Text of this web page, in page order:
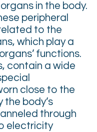
in the body.
peripheral
to the
which play a
functions.
contain a wide
close to the
body’s
through
electricity